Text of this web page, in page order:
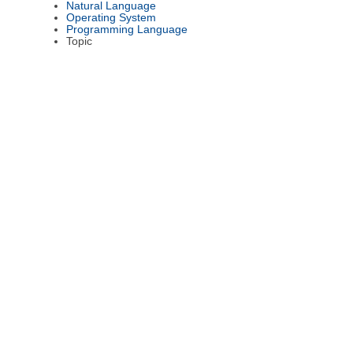
Natural Language
Operating System
Programming Language
Topic